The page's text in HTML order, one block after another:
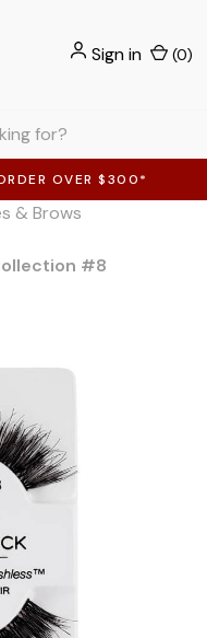
OVER $300*
Sign in (0)
& Brows
#8